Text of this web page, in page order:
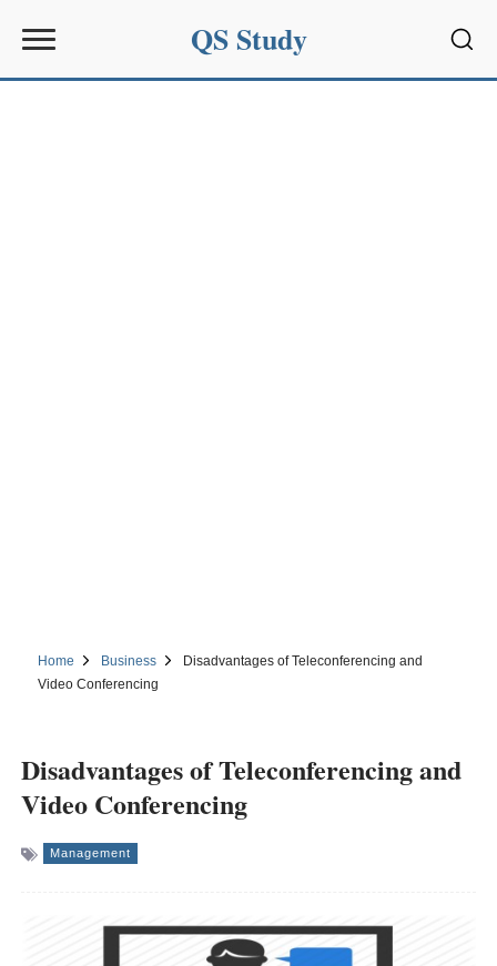
QS Study
Home Business
Disadvantages of Teleconferencing and
Video Conferencing
Disadvantages of Teleconferencing and
Video Conferencing
Management